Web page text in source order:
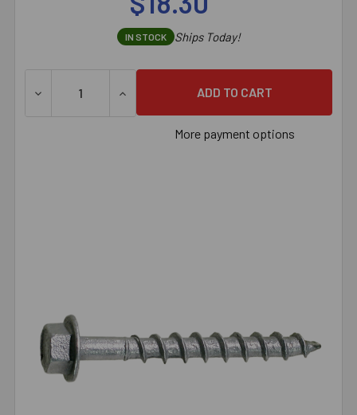
IN STOCK Ships Today!
More payment options